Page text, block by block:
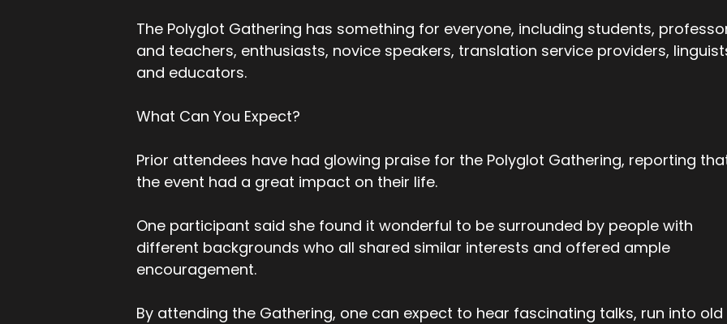
The Polyglot Gathering has something for everyone, including students,
and teachers, enthusiasts, novice speakers, translation service providers,
and educators.
What Can You Expect?
Prior attendees have had glowing praise for the Polyglot Gathering, reporting
the event had a great impact on their life.
One participant said she found it wonderful to be surrounded by people with
different backgrounds who all shared similar interests and offered ample
encouragement.
By attending the Gathering, one can expect to hear fascinating talks, run into old